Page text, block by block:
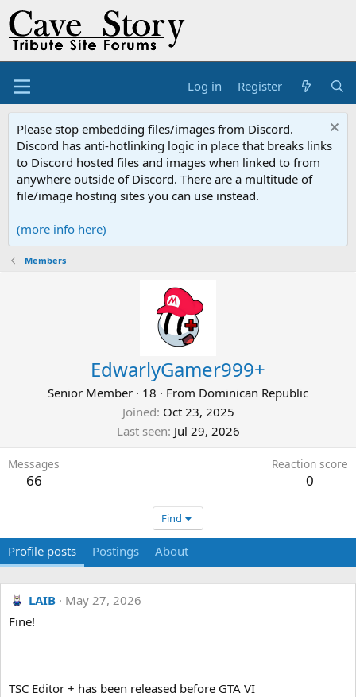
Log in Register
Please stop embedding files/images from Discord.
Discord has anti-hotlinking logic in place that breaks links
to Discord hosted files and images when linked to from
anywhere outside of Discord. There are a multitude of
file/image hosting sites you can use instead.
(more info here)
Members
EdwarlyGamer999+
Senior Member · 18 · From Dominican Republic
Joined Oct 23, 2025
Last seen Jul 29, 2026
Messages
66
Reaction score
0
Find
Profile posts Postings About
LAIB
May 27, 2026
Fine!
TSC Editor + has been released before GTA VI